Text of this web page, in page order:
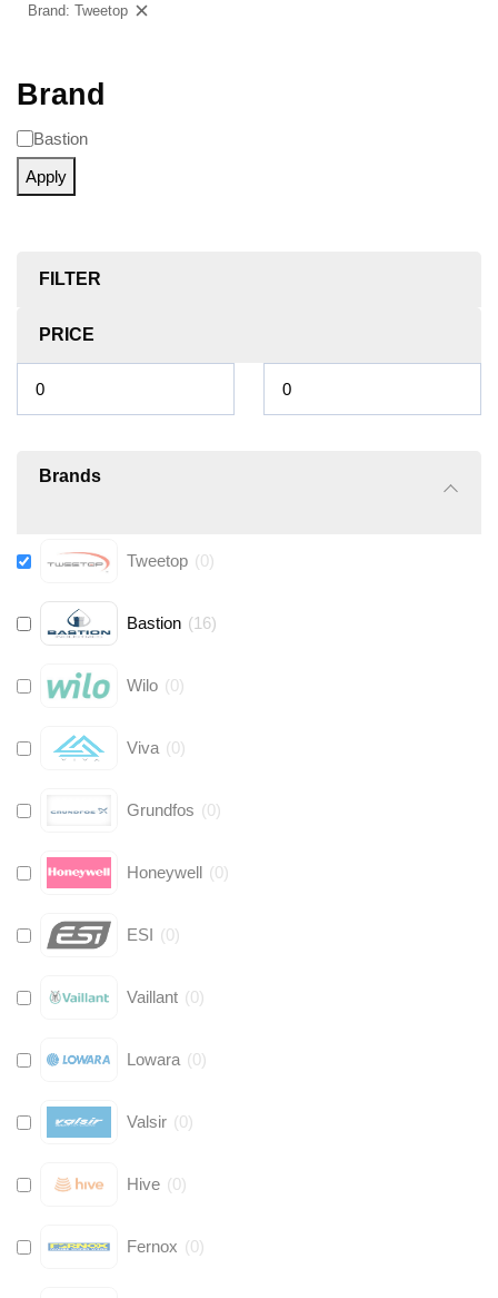
Brand: Tweetop
Brand
Bastion
Apply
FILTER
PRICE
Brands
Tweetop (0)
Bastion (16)
Wilo (0)
Viva (0)
Grundfos (0)
Honeywell (0)
ESI (0)
Vaillant (0)
Lowara (0)
Valsir (0)
Hive (0)
Fernox (0)